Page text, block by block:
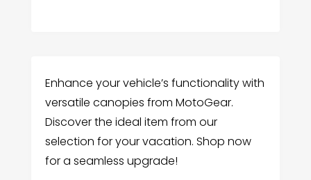
Enhance your vehicle’s functionality with
versatile canopies from MotoGear.
Discover the ideal item from our
selection for your vacation. Shop now
for a seamless upgrade!